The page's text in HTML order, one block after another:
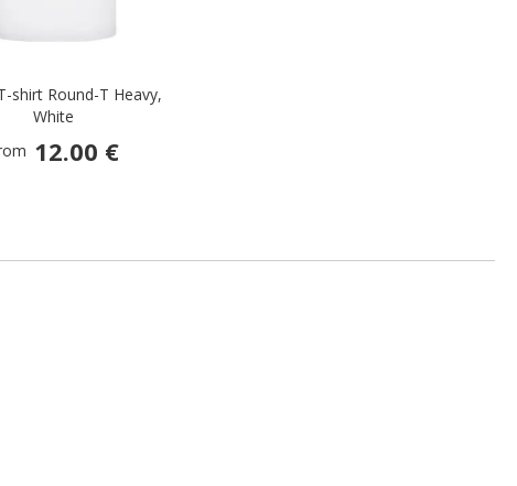
shirt Round-T Heavy,
White
12.00 €